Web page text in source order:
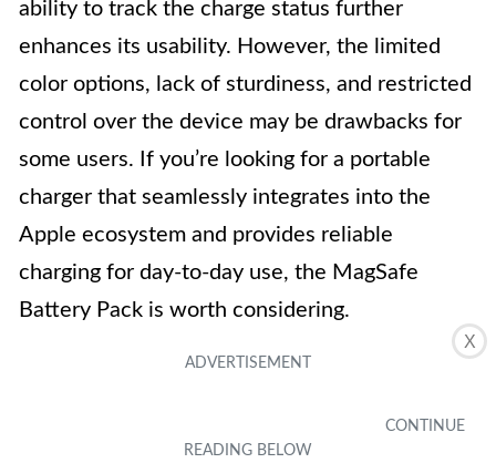
X
ability to track the charge status further
enhances its usability. However, the limited
color options, lack of sturdiness, and restricted
control over the device may be drawbacks for
some users. If you’re looking for a portable
charger that seamlessly integrates into the
Apple ecosystem and provides reliable
charging for day-to-day use, the MagSafe
Battery Pack is worth considering.